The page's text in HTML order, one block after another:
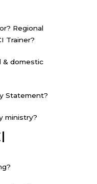
Regional
Trainer?
& domestic
Statement?
ministry?